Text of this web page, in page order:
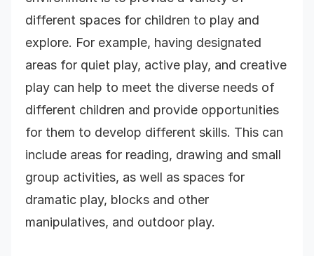
different spaces for children to play and
explore. For example, having designated
areas for quiet play, active play, and creative
play can help to meet the diverse needs of
different children and provide opportunities
for them to develop different skills. This can
include areas for reading, drawing and small
group activities, as well as spaces for
dramatic play, blocks and other
manipulatives, and outdoor play.